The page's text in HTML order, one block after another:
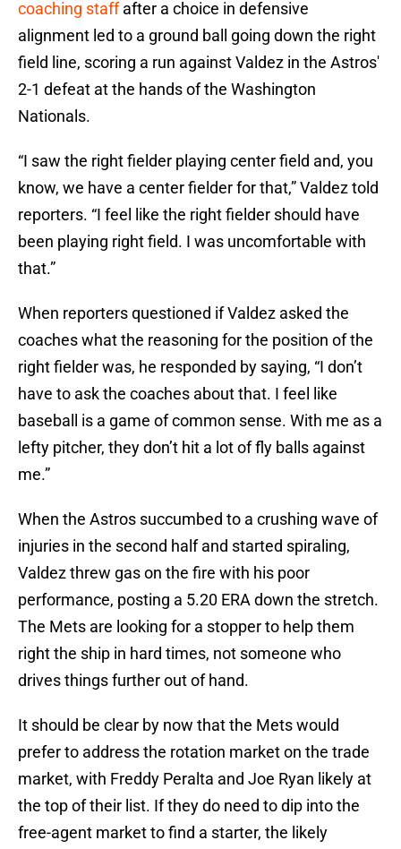
coaching staffafter a choice in defensive
alignment led to a ground ball going down the right
field line, scoring a run against Valdez in the Astros'
2-1 defeat at the hands of the Washington
Nationals.
“I saw the right fielder playing center field and, you
know, we have a center fielder for that,” Valdez told
reporters. “I feel like the right fielder should have
been playing right field. I was uncomfortable with
that.”
When reporters questioned if Valdez asked the
coaches what the reasoning for the position of the
right fielder was, he responded by saying, “I don’t
have to ask the coaches about that. I feel like
baseball is a game of common sense. With me as a
lefty pitcher, they don’t hit a lot of fly balls against
me.”
When the Astros succumbed to a crushing wave of
injuries in the second half and started spiraling,
Valdez threw gas on the fire with his poor
performance, posting a 5.20 ERA down the stretch.
The Mets are looking for a stopper to help them
right the ship in hard times, not someone who
drives things further out of hand.
It should be clear by now that the Mets would
prefer to address the rotation market on the trade
market, with Freddy Peralta and Joe Ryan likely at
the top of their list. If they do need to dip into the
free-agent market to find a starter, the likely